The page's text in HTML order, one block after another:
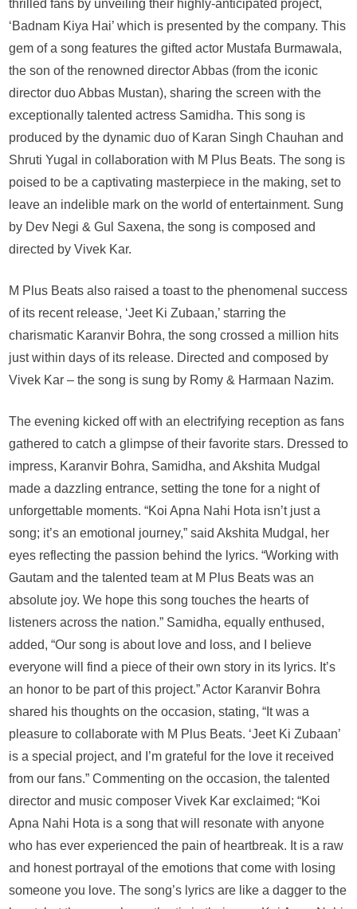
thrilled fans by unveiling their highly-anticipated project,
‘Badnam Kiya Hai’ which is presented by the company. This
gem of a song features the gifted actor Mustafa Burmawala,
the son of the renowned director Abbas (from the iconic
director duo Abbas Mustan), sharing the screen with the
exceptionally talented actress Samidha. This song is
produced by the dynamic duo of Karan Singh Chauhan and
Shruti Yugal in collaboration with M Plus Beats. The song is
poised to be a captivating masterpiece in the making, set to
leave an indelible mark on the world of entertainment. Sung
by Dev Negi & Gul Saxena, the song is composed and
directed by Vivek Kar.
M Plus Beats also raised a toast to the phenomenal success
of its recent release, ‘Jeet Ki Zubaan,’ starring the
charismatic Karanvir Bohra, the song crossed a million hits
just within days of its release. Directed and composed by
Vivek Kar – the song is sung by Romy & Harmaan Nazim.
The evening kicked off with an electrifying reception as fans
gathered to catch a glimpse of their favorite stars. Dressed to
impress, Karanvir Bohra, Samidha, and Akshita Mudgal
made a dazzling entrance, setting the tone for a night of
unforgettable moments. “Koi Apna Nahi Hota isn’t just a
song; it’s an emotional journey,” said Akshita Mudgal, her
eyes reflecting the passion behind the lyrics. “Working with
Gautam and the talented team at M Plus Beats was an
absolute joy. We hope this song touches the hearts of
listeners across the nation.” Samidha, equally enthused,
added, “Our song is about love and loss, and I believe
everyone will find a piece of their own story in its lyrics. It’s
an honor to be part of this project.” Actor Karanvir Bohra
shared his thoughts on the occasion, stating, “It was a
pleasure to collaborate with M Plus Beats. ‘Jeet Ki Zubaan’
is a special project, and I’m grateful for the love it received
from our fans.” Commenting on the occasion, the talented
director and music composer Vivek Kar exclaimed; “Koi
Apna Nahi Hota is a song that will resonate with anyone
who has ever experienced the pain of heartbreak. It is a raw
and honest portrayal of the emotions that come with losing
someone you love. The song’s lyrics are like a dagger to the